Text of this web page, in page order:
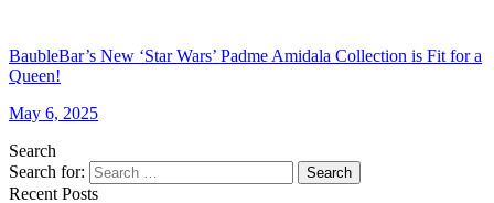
BaubleBar’s New ‘Star Wars’ Padme Amidala Collection is Fit for a
Queen!
May 6, 2025
Search
Search for:
Search
Recent Posts